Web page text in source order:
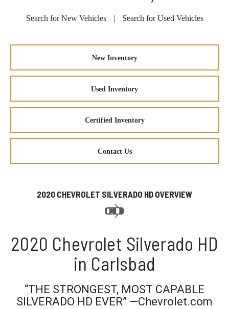
Search for New Vehicles | Search for Used Vehicles
New Inventory
Used Inventory
Certified Inventory
Contact Us
2020 CHEVROLET SILVERADO HD OVERVIEW
2020 Chevrolet Silverado HD
in Carlsbad
“THE STRONGEST, MOST CAPABLE
SILVERADO HD EVER” —Chevrolet.com